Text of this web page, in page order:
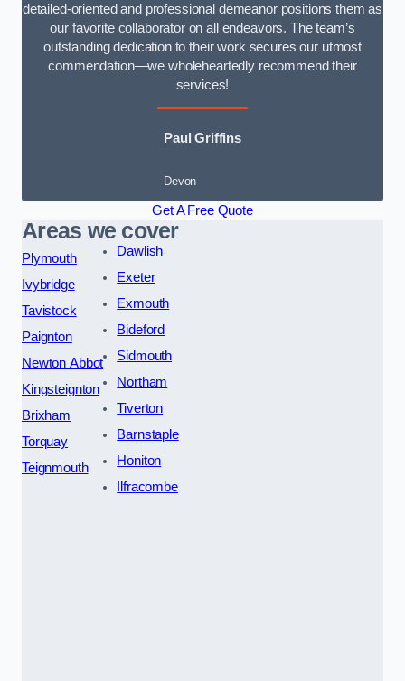
detailed-oriented and professional demeanor positions them as
our favorite collaborator on all endeavors. The team’s
outstanding dedication to their work secures our utmost
commendation—we wholeheartedly recommend their
services!
Paul Griffins
Devon
Get A Free Quote
Areas we cover
Plymouth
Ivybridge
Tavistock
Paignton
Newton Abbot
Kingsteignton
Brixham
Torquay
Teignmouth
Dawlish
Exeter
Exmouth
Bideford
Sidmouth
Northam
Tiverton
Barnstaple
Honiton
Ilfracombe